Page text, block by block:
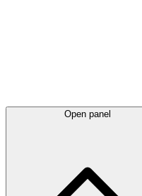
Open panel